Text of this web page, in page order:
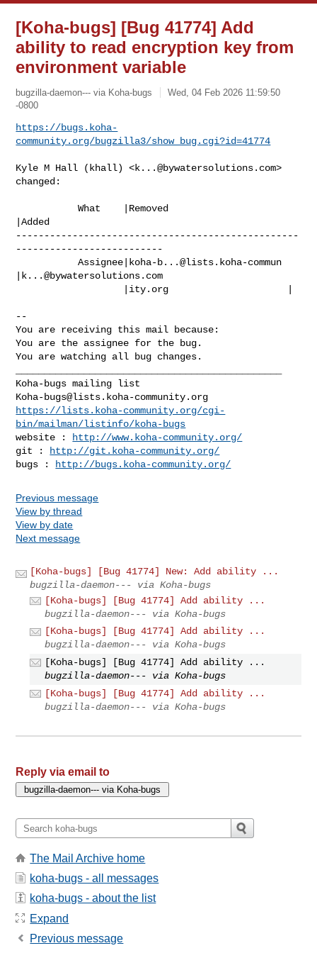
[Koha-bugs] [Bug 41774] Add
ability to read encryption key from
environment variable
bugzilla-daemon--- via Koha-bugs
Wed, 04 Feb 2026 11:59:50
-0800
https://bugs.koha-
community.org/bugzilla3/show_bug.cgi?id=41774
Kyle M Hall (khall) <k...@bywatersolutions.com>
changed:
           What    |Removed
|Added
--------------------------------------------------
--------------------------
           Assignee|
koha-b...@lists.koha-commun
k...@bywatersolutions.com
--
You are receiving this mail because:
You are the assignee for the bug.
You are watching all bug changes.
Koha-bugs@lists.koha-community.org
https://lists.koha-community.org/cgi-
bin/mailman/listinfo/koha-bugs
website :
http://www.koha-community.org/
git :
http://git.koha-community.org/
bugs :
http://bugs.koha-community.org/
Previous message
View by thread
View by date
Next message
[Koha-bugs] [Bug 41774] New: Add ability ...
bugzilla-daemon--- via Koha-bugs
[Koha-bugs] [Bug 41774] Add ability ...
bugzilla-daemon--- via Koha-bugs
[Koha-bugs] [Bug 41774] Add ability ...
bugzilla-daemon--- via Koha-bugs
[Koha-bugs] [Bug 41774] Add ability ...
bugzilla-daemon--- via Koha-bugs
[Koha-bugs] [Bug 41774] Add ability ...
bugzilla-daemon--- via Koha-bugs
Reply via email to
The Mail Archive home
koha-bugs - all messages
koha-bugs - about the list
Expand
Previous message